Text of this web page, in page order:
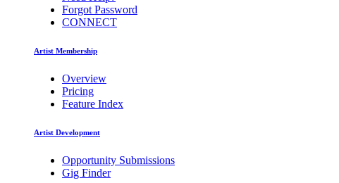
Forgot Password
CONNECT
Artist Membership
Overview
Pricing
Feature Index
Artist Development
Opportunity Submissions
Gig Finder